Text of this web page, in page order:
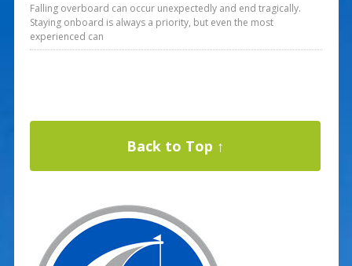
Falling overboard can occur unexpectedly and end tragically.
Staying onboard is always a priority, but even the most
experienced can
Back to Top ↑